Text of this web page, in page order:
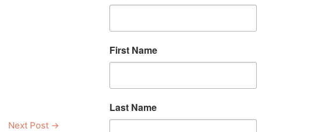
Next Post →
First Name
Last Name